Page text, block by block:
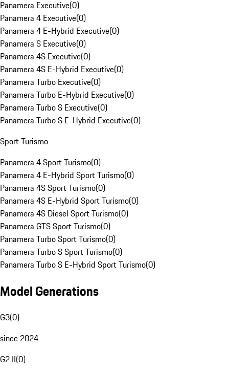
Panamera Executive(0)
Panamera 4 Executive(0)
Panamera 4 E-Hybrid Executive(0)
Panamera S Executive(0)
Panamera 4S Executive(0)
Panamera 4S E-Hybrid Executive(0)
Panamera Turbo Executive(0)
Panamera Turbo E-Hybrid Executive(0)
Panamera Turbo S Executive(0)
Panamera Turbo S E-Hybrid Executive(0)
Sport Turismo
Panamera 4 Sport Turismo(0)
Panamera 4 E-Hybrid Sport Turismo(0)
Panamera 4S Sport Turismo(0)
Panamera 4S E-Hybrid Sport Turismo(0)
Panamera 4S Diesel Sport Turismo(0)
Panamera GTS Sport Turismo(0)
Panamera Turbo Sport Turismo(0)
Panamera Turbo S Sport Turismo(0)
Panamera Turbo S E-Hybrid Sport Turismo(0)
Model Generations
G3(0)
since 2024
G2 II(0)